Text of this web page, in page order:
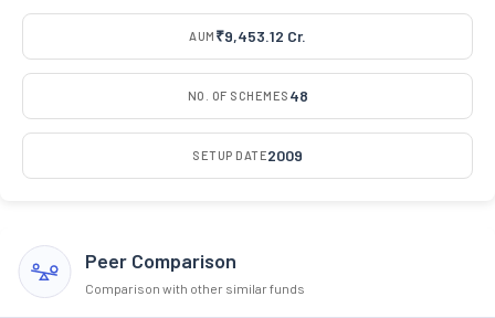
AUM ₹9,453.12 Cr.
NO. OF SCHEMES 48
SETUP DATE2009
Peer Comparison
Comparison with other similar funds